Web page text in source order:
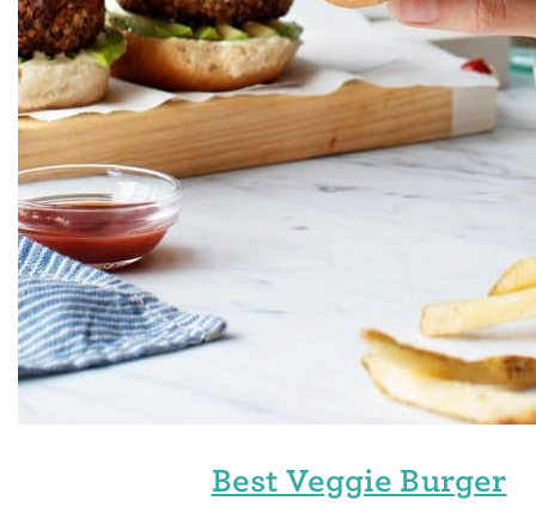
Best Veggie Burger